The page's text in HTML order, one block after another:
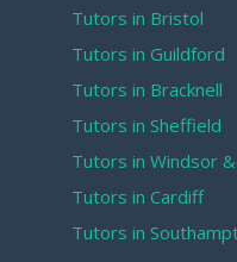
Tutors in Bristol
Tutors in Guildford
Tutors in Bracknell
Tutors in Sheffield
Tutors in Windsor
Tutors in Cardiff
Tutors in